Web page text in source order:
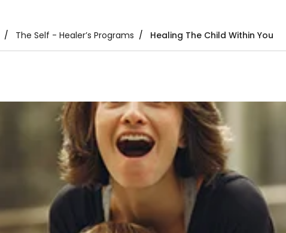
Soul Event
Contact us
The Self - Healer’s Programs Healing The Child Within You